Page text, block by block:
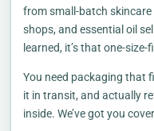
from small-batch
shops, and essential oil
learned, it’s that one-
You need packaging that
it in transit, and actually
inside. We’ve got you